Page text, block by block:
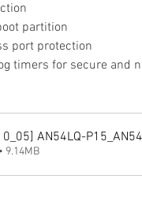
partition
port protection
timers for secure and
AN54LQ-
9.14MB